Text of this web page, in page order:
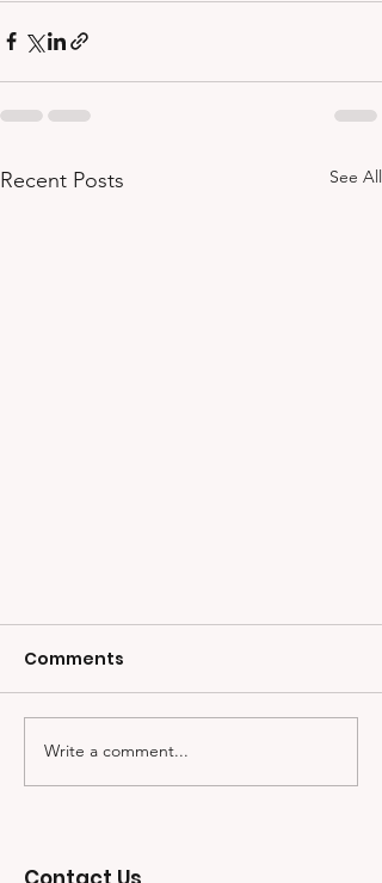
Recent Posts See All
Comments
Write a comment...